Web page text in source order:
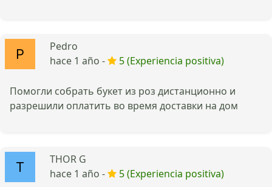
Pedro
hace 1 año -
5 (Experiencia positiva)
Помогли собрать букет из роз дистанционно и
разрешили оплатить во время доставки на дом
THOR G
hace 1 año -
5 (Experiencia positiva)